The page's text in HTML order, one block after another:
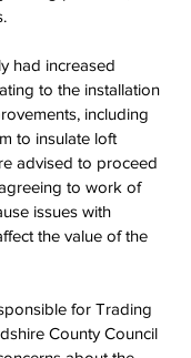
had increased
to the installation
including
to insulate loft
advised to proceed
to work of
issues with
the value of the
for Trading
County Council